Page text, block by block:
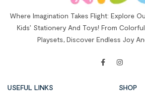
Where Imagination Takes Flight: Explore
Kids’ Stationery And Toys! From
Playsets, Discover Endless Joy
USEFUL LINKS SHOP